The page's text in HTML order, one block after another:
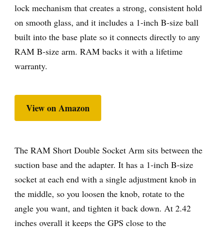
lock mechanism that creates a strong, consistent hold
on smooth glass, and it includes a 1-inch B-size ball
built into the base plate so it connects directly to any
RAM B-size arm. RAM backs it with a lifetime
warranty.
View on Amazon
The RAM Short Double Socket Arm sits between the
suction base and the adapter. It has a 1-inch B-size
socket at each end with a single adjustment knob in
the middle, so you loosen the knob, rotate to the
angle you want, and tighten it back down. At 2.42
inches overall it keeps the GPS close to the